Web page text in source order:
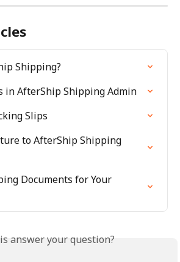
Shipping?
in AfterShip Shipping Admin
Slips
to AfterShip Shipping
Documents for Your
answer your question?